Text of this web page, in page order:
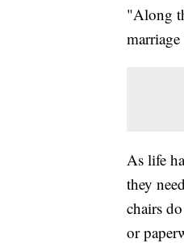
"Along
As life
they
chairs
or